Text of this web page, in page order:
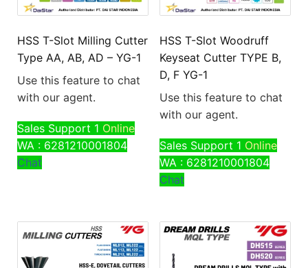
HSS T-Slot Milling Cutter
Type AA, AB, AD – YG-1
Use this feature to chat
with our agent.
Sales Support 1 Online
WA : 6281210001804
Chat
HSS T-Slot Woodruff
Keyseat Cutter TYPE B,
D, F YG-1
Use this feature to chat
with our agent.
Sales Support 1 Online
WA : 6281210001804
Chat